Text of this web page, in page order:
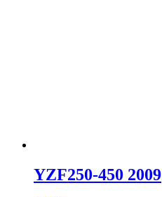
YZF250-450 2009